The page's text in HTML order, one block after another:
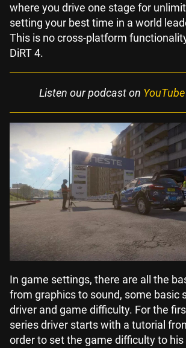
where you drive one stage for
setting your best time in a world
This is no cross-platform
DiRT 4.
Listen our podcast on YouTube
In game settings, there are all the
from graphics to sound, some basic
driver and game difficulty. For the
series driver starts with a tutorial
order to set the game difficulty to his